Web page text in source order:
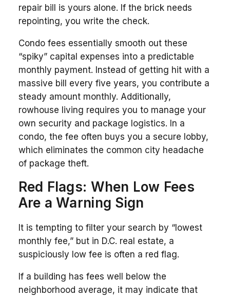
repair bill is yours alone. If the brick needs
repointing, you write the check.
Condo fees essentially smooth out these
“spiky” capital expenses into a predictable
monthly payment. Instead of getting hit with a
massive bill every five years, you contribute a
steady amount monthly. Additionally,
rowhouse living requires you to manage your
own security and package logistics. In a
condo, the fee often buys you a secure lobby,
which eliminates the common city headache
of package theft.
Red Flags: When Low Fees
Are a Warning Sign
It is tempting to filter your search by “lowest
monthly fee,” but in D.C. real estate, a
suspiciously low fee is often a red flag.
If a building has fees well below the
neighborhood average, it may indicate that